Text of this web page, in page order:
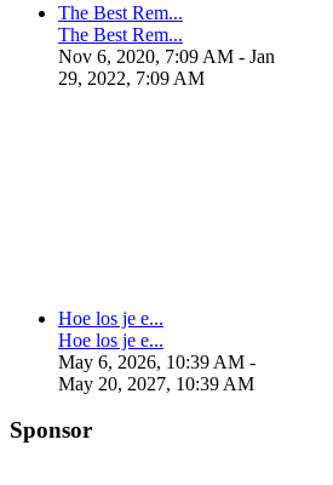
The Best Rem...
The Best Rem...
Nov 6, 2020, 7:09 AM - Jan
29, 2022, 7:09 AM
Hoe los je e...
Hoe los je e...
May 6, 2026, 10:39 AM -
May 20, 2027, 10:39 AM
Sponsor